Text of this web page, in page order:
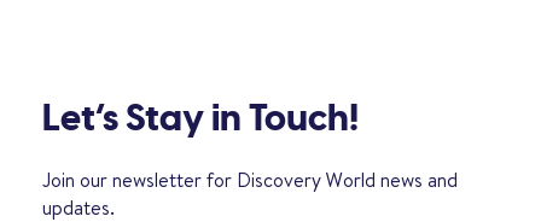
Let’s Stay in Touch!
Join our newsletter for Discovery World news and
updates.